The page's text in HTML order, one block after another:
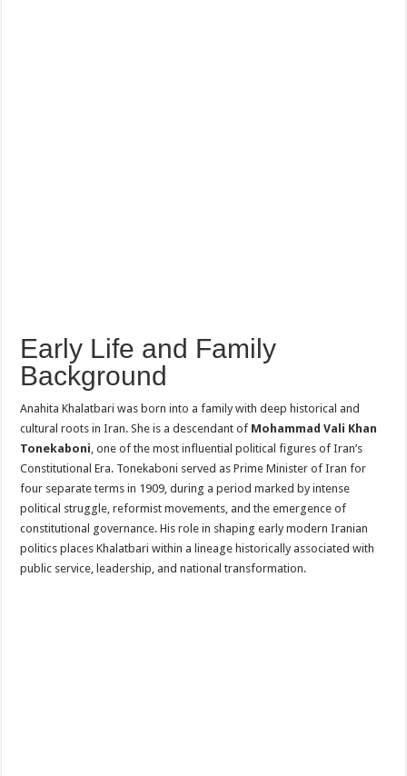
Early Life and Family
Background
Anahita Khalatbari was born into a family with deep historical and
cultural roots in Iran. She is a descendant of Mohammad Vali Khan
Tonekaboni , one of the most influential political figures of Iran’s
Constitutional Era. Tonekaboni served as Prime Minister of Iran for
four separate terms in 1909, during a period marked by intense
political struggle, reformist movements, and the emergence of
constitutional governance. His role in shaping early modern Iranian
politics places Khalatbari within a lineage historically associated with
public service, leadership, and national transformation.